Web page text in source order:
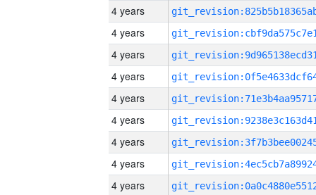
4 years
4 years
4 years
4 years
4 years
4 years
4 years
4 years
4 years